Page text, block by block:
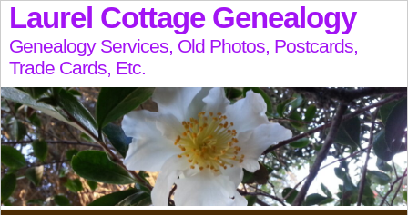
Laurel Cottage Genealogy
Genealogy Services, Old Photos, Postcards,
Trade Cards, Etc.